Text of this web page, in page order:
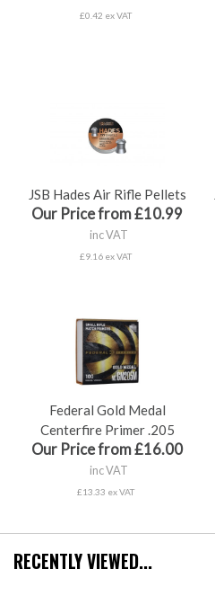
£0.42 ex VAT
JSB Hades Air Rifle Pellets
Our Price from £10.99
inc VAT
£9.16 ex VAT
Federal Gold Medal
Centerfire Primer .205
Our Price from £16.00
inc VAT
£13.33 ex VAT
RECENTLY VIEWED...